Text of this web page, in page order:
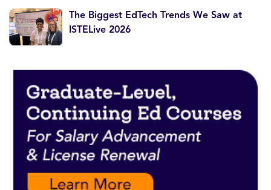
The Biggest EdTech Trends We Saw at
ISTELive 2026